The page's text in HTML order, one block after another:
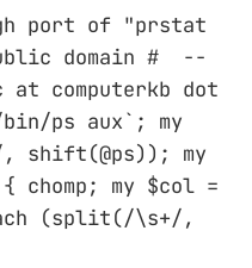
port of "prstat
domain # --
at computerkb dot
ps aux`; my
shift(@ps)); my
chomp; my $col =
(split(/\s+/,